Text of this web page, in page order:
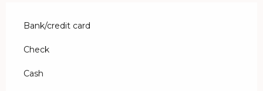
Bank/credit card
Check
Cash